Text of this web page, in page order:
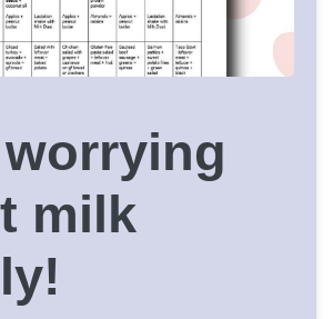
milk